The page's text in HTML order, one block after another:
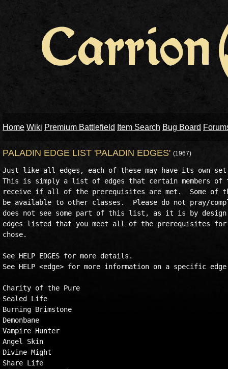
Home Wiki Premium Battlefield Item Search Bug Board
PALADIN EDGE LIST 'PALADIN EDGES' (1967)
Just like all edges, each of these may have its own
This is simply a list of edges that certain members of
receive if all of the prerequisites are met.  Some of
be available to other classes.  Please do not pray/
does not see some part of this list, as it is by
edges listed that you meet all of the prerequisites for
chose.
See HELP EDGES for more details.
See HELP <edge> for more information on a specific
Charity of the Pure
Sealed Life
Burning Brimstone
Demonbane
Vampire Hunter
Angel Skin
Divine Might
Share Life